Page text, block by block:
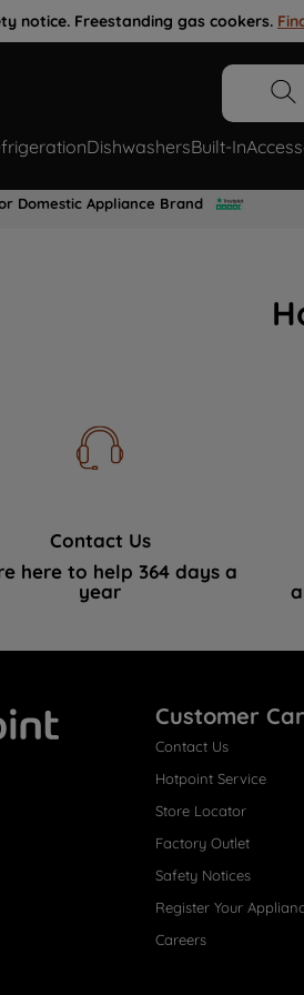
notice. Freestanding gas cookers.
DishwashersBuilt-In
Domestic Appliance Brand
Contact Us
here to help 364 days a
year
Customer
Contact Us
Hotpoint Service
Store Locator
Factory Outlet
Safety Notices
Register Your
Careers